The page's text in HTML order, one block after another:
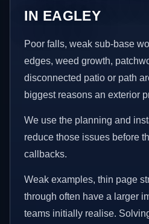
IN EAGLEY
Poor falls, weak sub-base
edges, weed growth,
disconnected patio or path
biggest reasons an exterior
We use the planning and
reduce those issues before
callbacks.
Weak examples, thin page
through often have a larger
teams initially realise.